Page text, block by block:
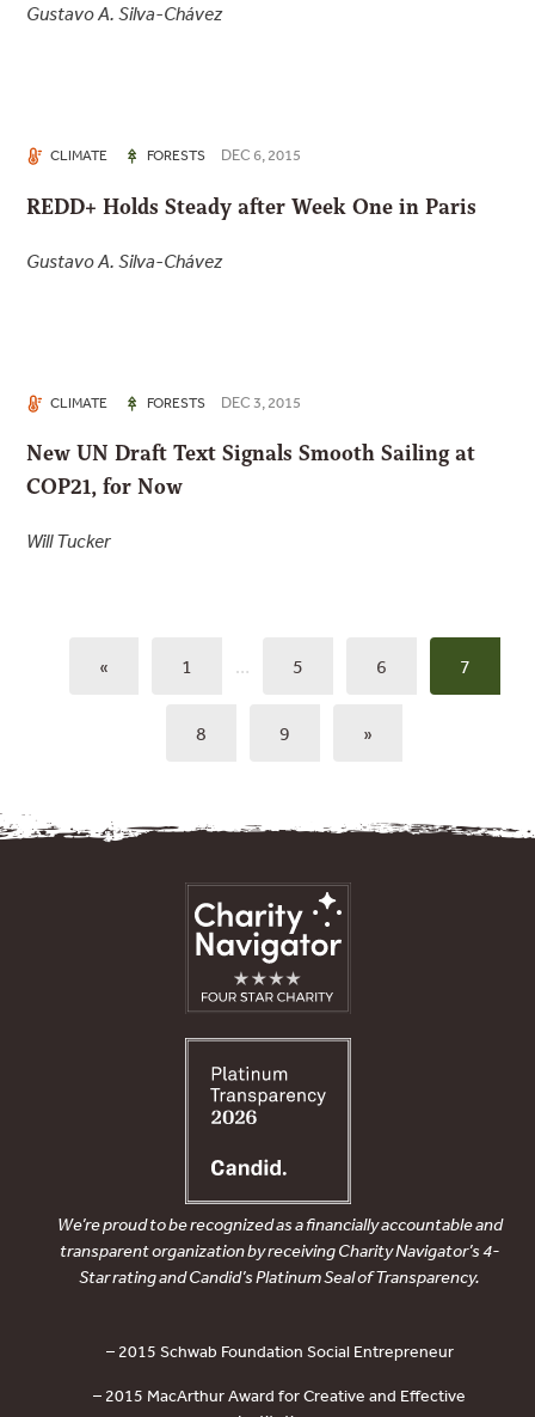
Gustavo A. Silva-Chávez
CLIMATE FORESTS DEC 6, 2015
REDD+ Holds Steady after Week One in Paris
Gustavo A. Silva-Chávez
CLIMATE FORESTS DEC 3, 2015
New UN Draft Text Signals Smooth Sailing at
COP21, for Now
Will Tucker
« 1 … 5 6 7
8 9 »
We’re proud to be recognized as a financially accountable and
transparent organization by receiving Charity Navigator’s 4-
Star rating and Candid’s Platinum Seal of Transparency.
– 2015 Schwab Foundation Social Entrepreneur
– 2015 MacArthur Award for Creative and Effective